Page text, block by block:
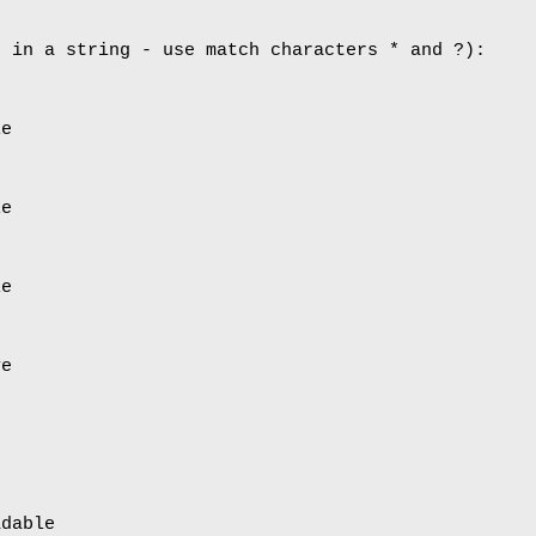
a string - use match characters * and ?):